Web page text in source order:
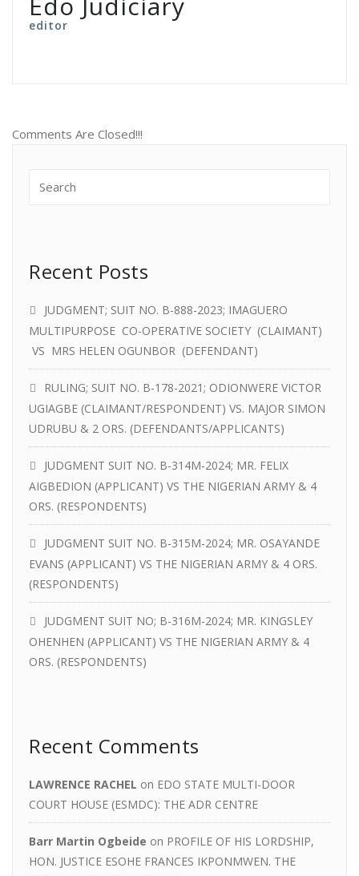
editor
Comments Are Closed!!!
Recent Posts
JUDGMENT; SUIT NO. B-888-2023; IMAGUERO
MULTIPURPOSE CO-OPERATIVE SOCIETY (CLAIMANT)
VS MRS HELEN OGUNBOR (DEFENDANT)
RULING; SUIT NO. B-178-2021; ODIONWERE VICTOR
UGIAGBE (CLAIMANT/RESPONDENT) VS. MAJOR SIMON
UDRUBU & 2 ORS. (DEFENDANTS/APPLICANTS)
JUDGMENT SUIT NO. B-314M-2024; MR. FELIX
AIGBEDION (APPLICANT) VS THE NIGERIAN ARMY & 4
ORS. (RESPONDENTS)
JUDGMENT SUIT NO. B-315M-2024; MR. OSAYANDE
EVANS (APPLICANT) VS THE NIGERIAN ARMY & 4 ORS.
(RESPONDENTS)
JUDGMENT SUIT NO; B-316M-2024; MR. KINGSLEY
OHENHEN (APPLICANT) VS THE NIGERIAN ARMY & 4
ORS. (RESPONDENTS)
Recent Comments
LAWRENCE RACHEL on EDO STATE MULTI-DOOR
COURT HOUSE (ESMDC): THE ADR CENTRE
Barr Martin Ogbeide on PROFILE OF HIS LORDSHIP,
HON. JUSTICE ESOHE FRANCES IKPONMWEN. THE